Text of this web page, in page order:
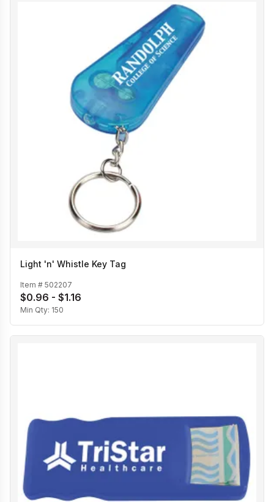
Light 'n' Whistle Key Tag
Item # 502207
$0.96 - $1.16
Min Qty: 150